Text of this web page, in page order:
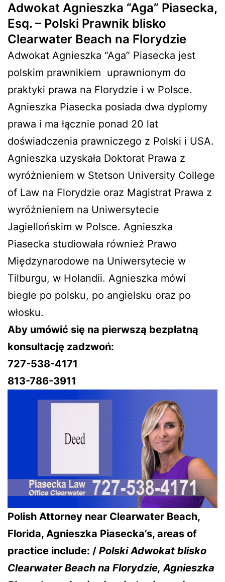
Adwokat Agnieszka “Aga” Piasecka,
Esq. – Polski Prawnik blisko
Clearwater Beach na Florydzie
Adwokat Agnieszka “Aga” Piasecka jest
polskim prawnikiem uprawnionym do
praktyki prawa na Florydzie i w Polsce.
Agnieszka Piasecka posiada dwa dyplomy
prawa i ma łącznie ponad 20 lat
doświadczenia prawniczego z Polski i USA.
Agnieszka uzyskała Doktorat Prawa z
wyróżnieniem w Stetson University College
of Law na Florydzie oraz Magistrat Prawa z
wyróżnieniem na Uniwersytecie
Jagiellońskim w Polsce. Agnieszka
Piasecka studiowała również Prawo
Międzynarodowe na Uniwersytecie w
Tilburgu, w Holandii. Agnieszka mówi
biegle po polsku, po angielsku oraz po
włosku.
Aby umówić się na pierwszą bezpłatną
konsultację zadzwoń:
727-538-4171
813-786-3911
Polish Attorney near Clearwater Beach,
Florida, Agnieszka Piasecka’s, areas of
practice include: / Polski Adwokat blisko
Clearwater Beach na Florydzie,Agnieszka